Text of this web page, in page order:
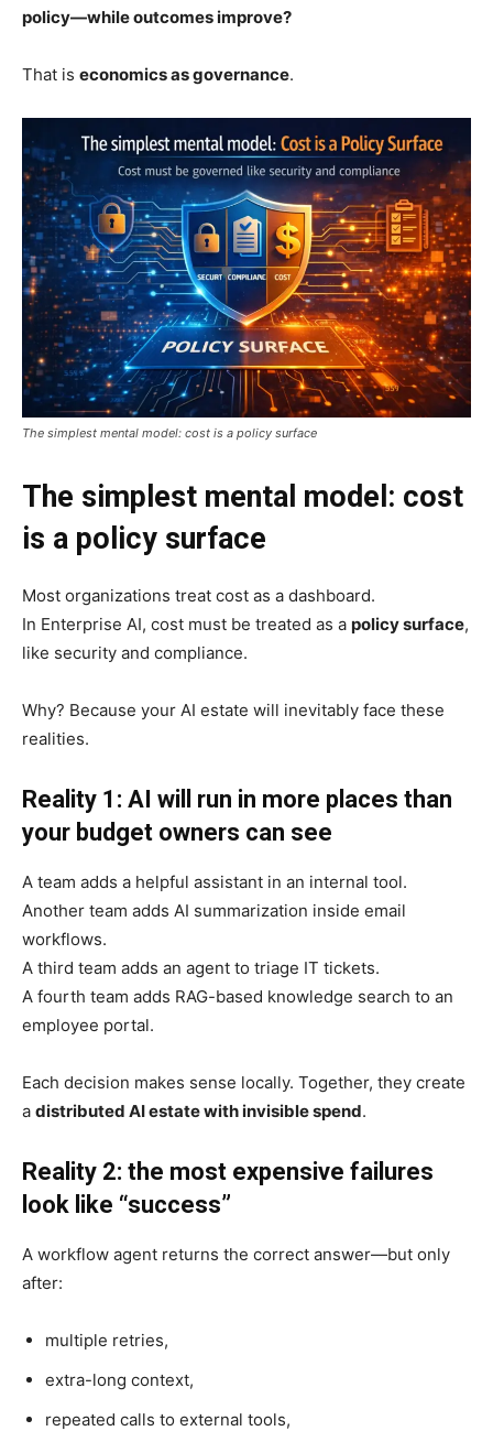
policy—while outcomes improve?
That is economics as governance.
The simplest mental model: cost is a policy surface
The simplest mental model: cost
is a policy surface
Most organizations treat cost as a dashboard.
In Enterprise AI, cost must be treated as a policy surface,
like security and compliance.
Why? Because your AI estate will inevitably face these
realities.
Reality 1: AI will run in more places than
your budget owners can see
A team adds a helpful assistant in an internal tool.
Another team adds AI summarization inside email
workflows.
A third team adds an agent to triage IT tickets.
A fourth team adds RAG-based knowledge search to an
employee portal.
Each decision makes sense locally. Together, they create
a distributed AI estate with invisible spend.
Reality 2: the most expensive failures
look like “success”
A workflow agent returns the correct answer—but only
after:
multiple retries,
extra-long context,
repeated calls to external tools,